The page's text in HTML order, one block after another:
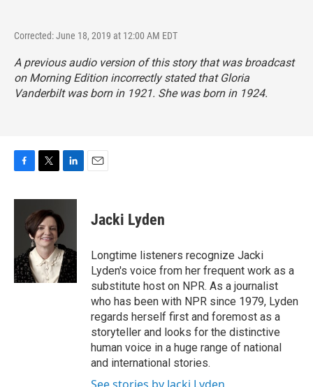
Corrected: June 18, 2019 at 12:00 AM EDT
A previous audio version of this story that was broadcast
on Morning Editionincorrectly stated that Gloria
Vanderbilt was born in 1921. She was born in 1924.
c
o
k
i
t
t
e
r
n
e
I
n
Jacki Lyden
Longtime listeners recognize Jacki
Lyden's voice from her frequent work as a
substitute host on NPR. As a journalist
who has been with NPR since 1979, Lyden
regards herself first and foremost as a
storyteller and looks for the distinctive
human voice in a huge range of national
and international stories.